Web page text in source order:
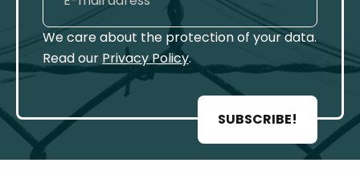
We care about the protection of your data.
Read our Privacy Policy.
SUBSCRIBE!